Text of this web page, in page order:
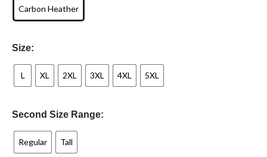
Carbon Heather
Size:
L XL 2XL 3XL 4XL 5XL
Second Size Range:
Regular Tall